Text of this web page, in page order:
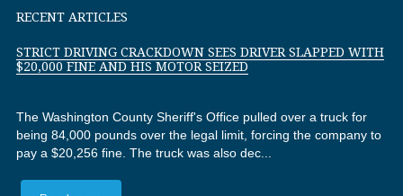
RECENT ARTICLES
STRICT DRIVING CRACKDOWN SEES DRIVER SLAPPED WITH
$20,000 FINE AND HIS MOTOR SEIZED
The Washington County Sheriff's Office pulled over a truck for
being 84,000 pounds over the legal limit, forcing the company to
pay a $20,256 fine. The truck was also dec...